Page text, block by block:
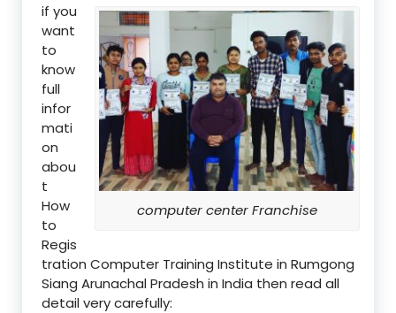
computer center Franchise
if you
want
to
know
full
infor
mati
on
abou
t
How
to
Regis
tration Computer Training Institute in Rumgong
Siang Arunachal Pradesh in India then read all
detail very carefully: